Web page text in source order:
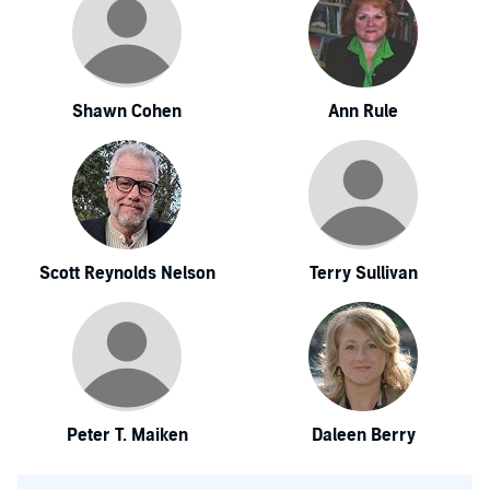
Shawn Cohen Ann Rule
Scott Reynolds Nelson Terry Sullivan
Peter T. Maiken Daleen Berry